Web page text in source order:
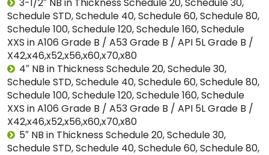
Schedule STD, Schedule 40, Schedule 60, Schedule 80,
Schedule 100, Schedule 120, Schedule 160, Schedule
XXS in A106 Grade B / A53 Grade B / API 5L Grade B /
X42,x46,x52,x56,x60,x70,x80
4″ NB in Thickness Schedule 20, Schedule 30,
Schedule STD, Schedule 40, Schedule 60, Schedule 80,
Schedule 100, Schedule 120, Schedule 160, Schedule
XXS in A106 Grade B / A53 Grade B / API 5L Grade B /
X42,x46,x52,x56,x60,x70,x80
5″ NB in Thickness Schedule 20, Schedule 30,
Schedule STD, Schedule 40, Schedule 60, Schedule 80,